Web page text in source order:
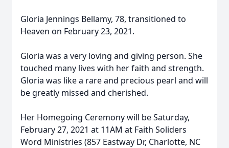
Gloria Jennings Bellamy, 78, transitioned to
Heaven on February 23, 2021.
Gloria was a very loving and giving person. She
touched many lives with her faith and strength.
Gloria was like a rare and precious pearl and will
be greatly missed and cherished.
Her Homegoing Ceremony will be Saturday,
February 27, 2021 at 11AM at Faith Soliders
Word Ministries (857 Eastway Dr, Charlotte, NC